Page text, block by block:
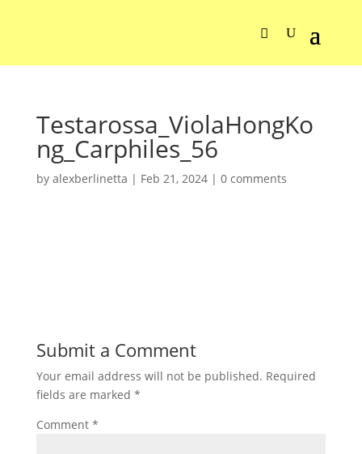
Testarossa_ViolaHongKo
ng_Carphiles_56
by alexberlinetta | Feb 21, 2024| 0 comments
Submit a Comment
Your email address will not be published. Required
fields are marked *
Comment *